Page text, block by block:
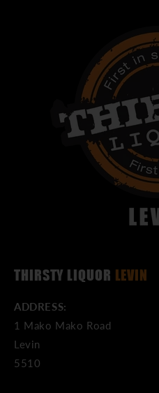
THIRSTY LIQUOR LEVIN
ADDRESS:
1 Mako Mako Road
Levin
5510